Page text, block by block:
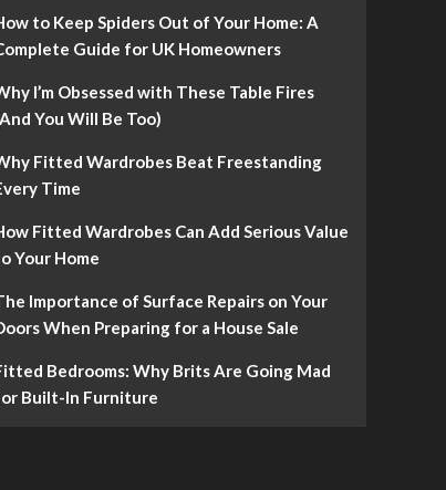
to Keep Spiders Out of Your Home: A
Guide for UK Homeowners
I’m Obsessed with These Table Fires
You Will Be Too)
Fitted Wardrobes Beat Freestanding
Time
Fitted Wardrobes Can Add Serious Value
Your Home
Importance of Surface Repairs on Your
When Preparing for a House Sale
Bedrooms: Why Brits Are Going Mad
Built-In Furniture